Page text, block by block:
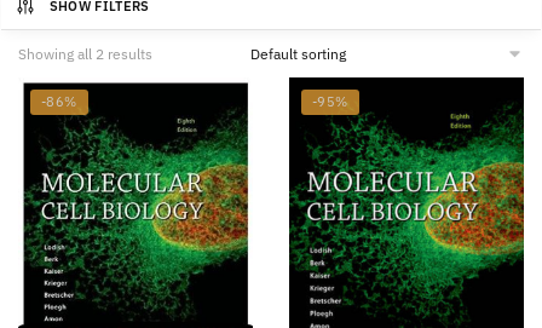
SHOW FILTERS
Showing all 2 results
-86% -95%